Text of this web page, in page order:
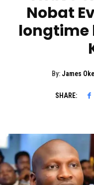
Nobat
longtime
By: James
SHARE: